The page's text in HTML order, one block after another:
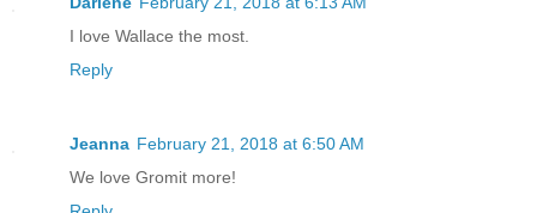
I love Wallace the most.
Reply
Jeanna February 21, 2018 at 6:50 AM
We love Gromit more!